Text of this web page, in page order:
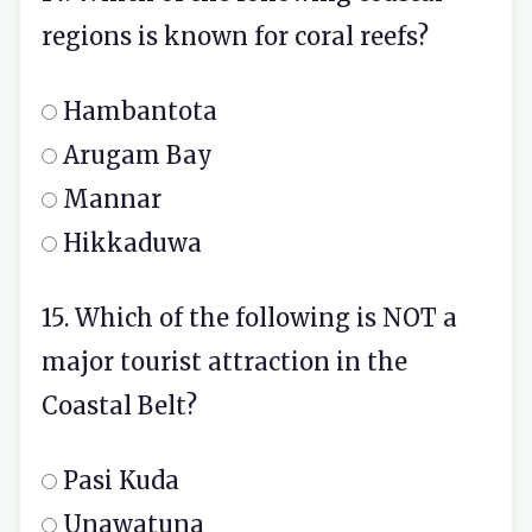
regions is known for coral reefs?
Hambantota
Arugam Bay
Mannar
Hikkaduwa
15. Which of the following is NOT a
major tourist attraction in the
Coastal Belt?
Pasi Kuda
Unawatuna